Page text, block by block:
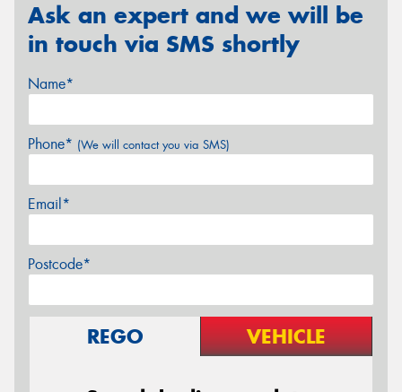
Ask an expert and we will be
in touch via SMS shortly
Name*
Phone* (We will contact you via SMS)
Email*
Postcode*
REGO VEHICLE